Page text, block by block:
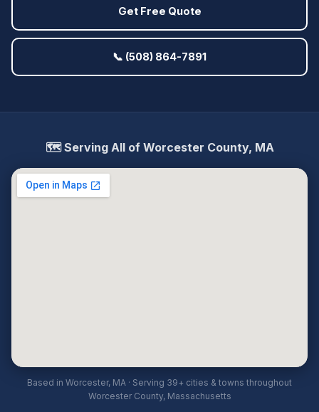
Get Free Quote
📞 (508) 864-7891
🗺️ Serving All of Worcester County, MA
Based in Worcester, MA · Serving 39+ cities & towns throughout
Worcester County, Massachusetts